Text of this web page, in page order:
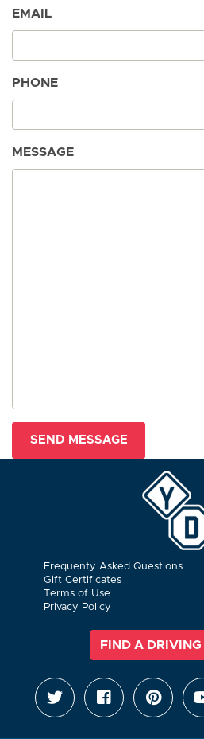
EMAIL
PHONE
MESSAGE
Frequenty Asked Questions
Gift Certificates
Terms of Use
Privacy Policy
FIND A DRIVING